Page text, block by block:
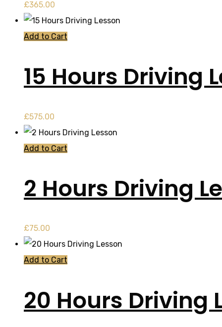
£365.00
Add to Cart
15 Hours Driving
£575.00
Add to Cart
2 Hours Driving
£75.00
Add to Cart
20 Hours Driving